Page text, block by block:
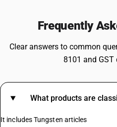
Frequently
Clear answers to common
8101 and GST
What products are
It includes Tungsten articles